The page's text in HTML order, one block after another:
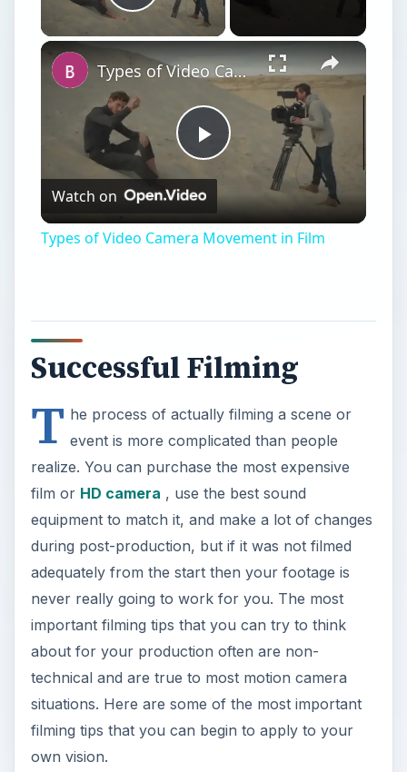
Play Video
Play
Video
Types of Video Camera Movement in Film
Watch on
Types of Video Camera Movement in Film
Successful Filming
T he process of actually filming a scene or
event is more complicated than people
realize. You can purchase the most expensive
film or HD camera , use the best sound
equipment to match it, and make a lot of changes
during post-production, but if it was not filmed
adequately from the start then your footage is
never really going to work for you. The most
important filming tips that you can try to think
about for your production often are non-
technical and are true to most motion camera
situations. Here are some of the most important
filming tips that you can begin to apply to your
own vision.